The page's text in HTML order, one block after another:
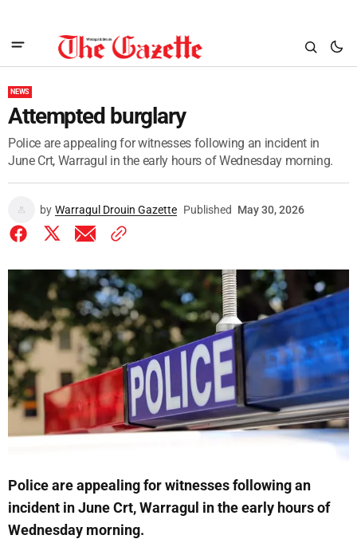
NEWS
Attempted burglary
Police are appealing for witnesses following an incident in
June Crt, Warragul in the early hours of Wednesday morning.
by Warragul Drouin Gazette Published May 30, 2026
Police are appealing for witnesses following an
incident in June Crt, Warragul in the early hours of
Wednesday morning.